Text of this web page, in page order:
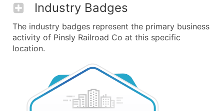
Industry Badges
The industry badges represent the primary business
activity of Pinsly Railroad Co at this specific
location.